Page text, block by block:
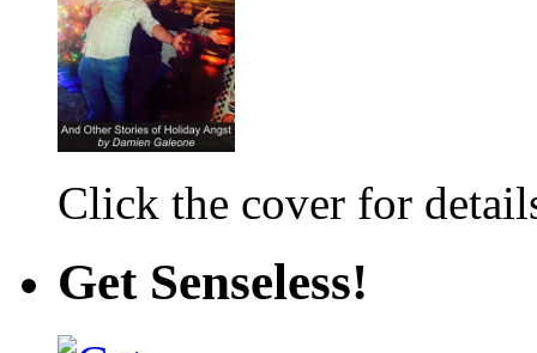
Click the cover for
Get Senseless!